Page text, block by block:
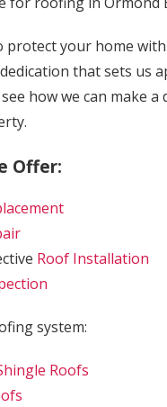
protect your home
that sets us
how we can make a
Offer:
Roof Installation
system:
Roofs